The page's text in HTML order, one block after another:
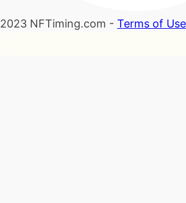
2023 NFTiming.com - Terms of Use